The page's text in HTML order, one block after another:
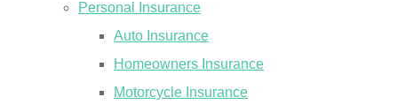
Personal Insurance
Auto Insurance
Homeowners Insurance
Motorcycle Insurance